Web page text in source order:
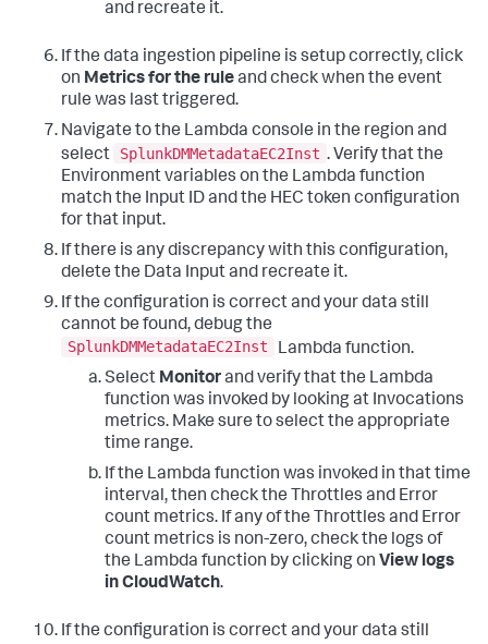
and recreate it.
If the data ingestion pipeline is setup correctly, click
on Metrics for the ruleand check when the event
rule was last triggered.
Navigate to the Lambda console in the region and
select
SplunkDMMetadataEC2Inst . Verify that the
Environment variables on the Lambda function
match the Input ID and the HEC token configuration
for that input.
If there is any discrepancy with this configuration,
delete the Data Input and recreate it.
If the configuration is correct and your data still
cannot be found, debug the
SplunkDMMetadataEC2Inst
Lambda function.
Select Monitorand verify that the Lambda
function was invoked by looking at Invocations
metrics. Make sure to select the appropriate
time range.
If the Lambda function was invoked in that time
interval, then check the Throttles and Error
count metrics. If any of the Throttles and Error
count metrics is non-zero, check the logs of
the Lambda function by clicking on View logs
in CloudWatch.
If the configuration is correct and your data still